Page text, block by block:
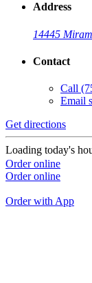
Address
14445
Contact
Call
Email
Get directions
Loading today's
Order online
Order online
Order with App